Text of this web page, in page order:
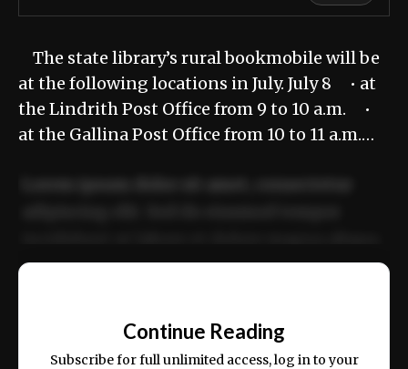
The state library’s rural bookmobile will be
at the following locations in July. July 8 • at
the Lindrith Post Office from 9 to 10 a.m. •
at the Gallina Post Office from 10 to 11 a.m.…
ex ea commodo consequat.
Continue Reading
Subscribe for full unlimited access, log in to your